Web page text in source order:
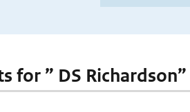
for ” DS Richardson”